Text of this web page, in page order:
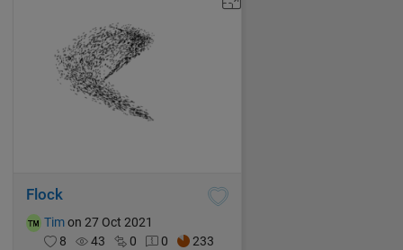
Flock
Timon 27 Oct 2021
8
43 0 0 233